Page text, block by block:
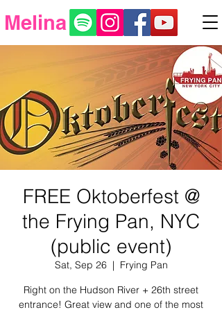
Melina
FREE Oktoberfest @
the Frying Pan, NYC
(public event)
Sat, Sep 26
  |
Frying Pan
Right on the Hudson River + 26th street
entrance! Great view and one of the most